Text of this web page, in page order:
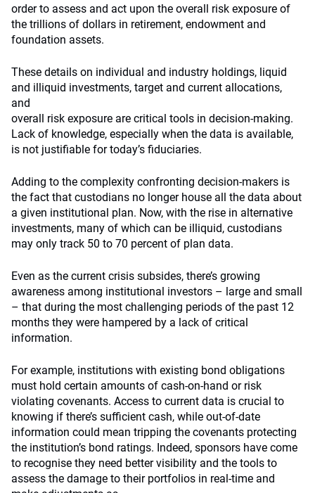
order to assess and act upon the overall risk exposure of
the trillions of dollars in retirement, endowment and
foundation assets.
These details on individual and industry holdings, liquid
and illiquid investments, target and current allocations,
and
overall risk exposure are critical tools in decision-making.
Lack of knowledge, especially when the data is available,
is not justifiable for today’s fiduciaries.
Adding to the complexity confronting decision-makers is
the fact that custodians no longer house all the data about
a given institutional plan. Now, with the rise in alternative
investments, many of which can be illiquid, custodians
may only track 50 to 70 percent of plan data.
Even as the current crisis subsides, there’s growing
awareness among institutional investors – large and small
– that during the most challenging periods of the past 12
months they were hampered by a lack of critical
information.
For example, institutions with existing bond obligations
must hold certain amounts of cash-on-hand or risk
violating covenants. Access to current data is crucial to
knowing if there’s sufficient cash, while out-of-date
information could mean tripping the covenants protecting
the institution’s bond ratings. Indeed, sponsors have come
to recognise they need better visibility and the tools to
assess the damage to their portfolios in real-time and